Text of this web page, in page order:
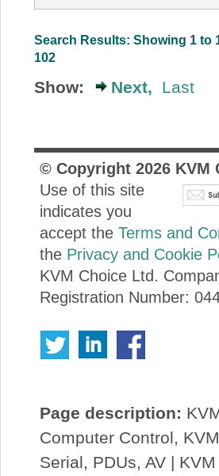
Search Results: Showing 1 to
102
Show: Next, Last
© Copyright 2026KVM
Use of this site
indicates you
accept the Terms and
the Privacy and Cookie
KVM Choice Ltd.
Registration Number:
Page description:
Computer Control,
Serial, PDUs, AV |